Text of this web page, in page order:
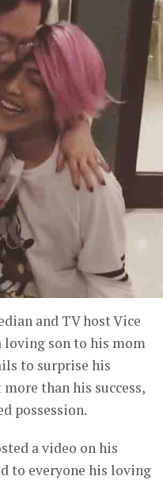
and TV host Vice
loving son to his mom
to surprise his
than his success,
possession.
a video on his
to everyone his loving